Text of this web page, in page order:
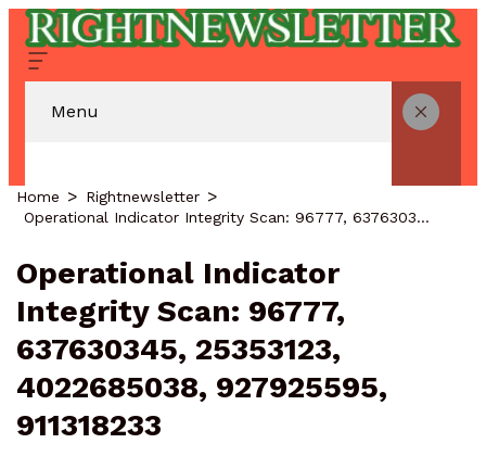
Menu
Home
Rightnewsletter
Operational Indicator Integrity Scan: 96777, 637630345, 25353123, 4022685038, 927925595, 911318233
Operational Indicator
Integrity Scan: 96777,
637630345, 25353123,
4022685038, 927925595,
911318233